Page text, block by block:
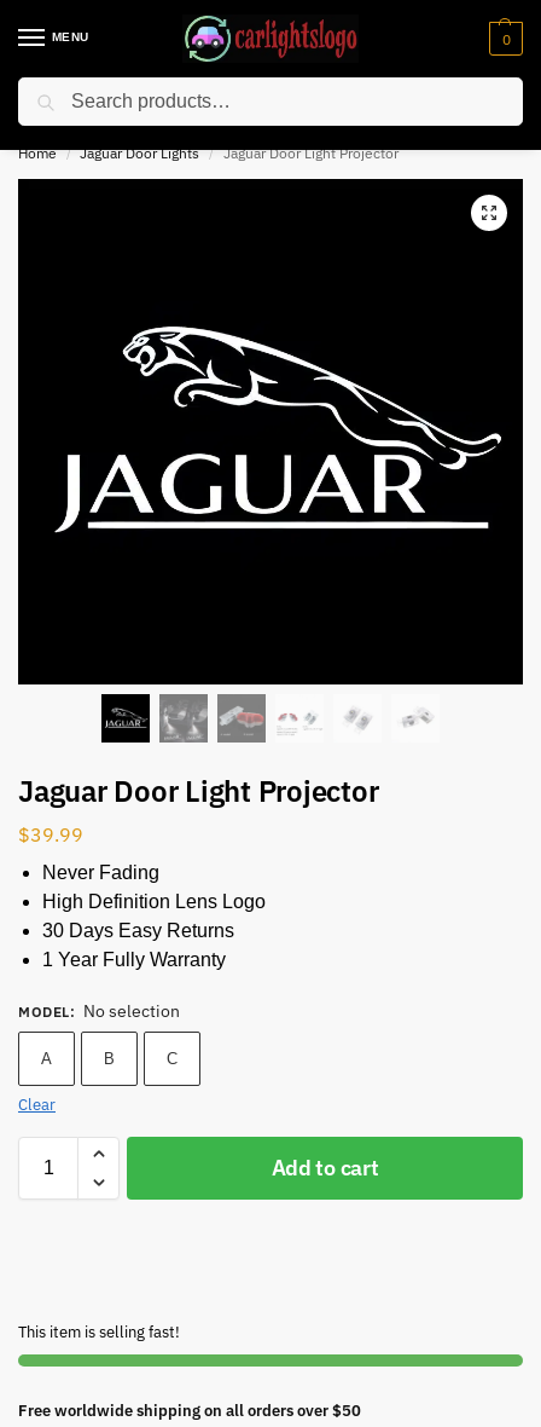
MENU 0
⚡ 10% off for new customer with code “NC10”
Home / Jaguar Door Lights / Jaguar Door Light Projector
Jaguar Door Light Projector
$39.99
Never Fading
High Definition Lens Logo
30 Days Easy Returns
1 Year Fully Warranty
MODEL: No selection
A B C
Clear
Add to cart
This item is selling fast!
Free worldwide shipping on all orders over $50